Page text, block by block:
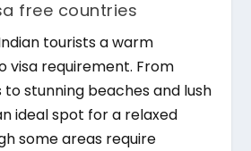
free countries
tourists a warm
visa requirement. From
stunning beaches and lush
ideal spot for a relaxed
some areas require